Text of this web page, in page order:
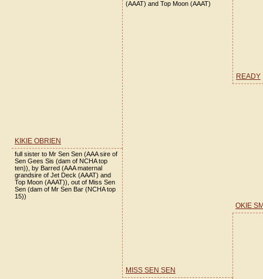
KIKIE OBRIEN
(AAAT) and Top Moon (AAAT)
READY
full sister to Mr Sen Sen (AAA sire of
Sen Gees Sis (dam of NCHA top
ten)), by Barred (AAA maternal
grandsire of Jet Deck (AAAT) and
Top Moon (AAAT)), out of Miss Sen
Sen (dam of Mr Sen Bar (NCHA top
15))
MISS SEN SEN
OKIE